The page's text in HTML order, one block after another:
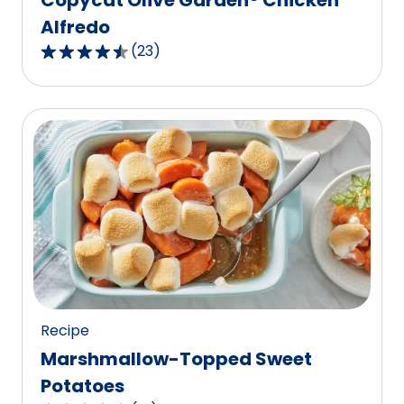
Alfredo
4.7
out
of
5
stars,
average
rating
value
out
of
23
reviews.
(23)
Recipe
Marshmallow-Topped Sweet
Potatoes